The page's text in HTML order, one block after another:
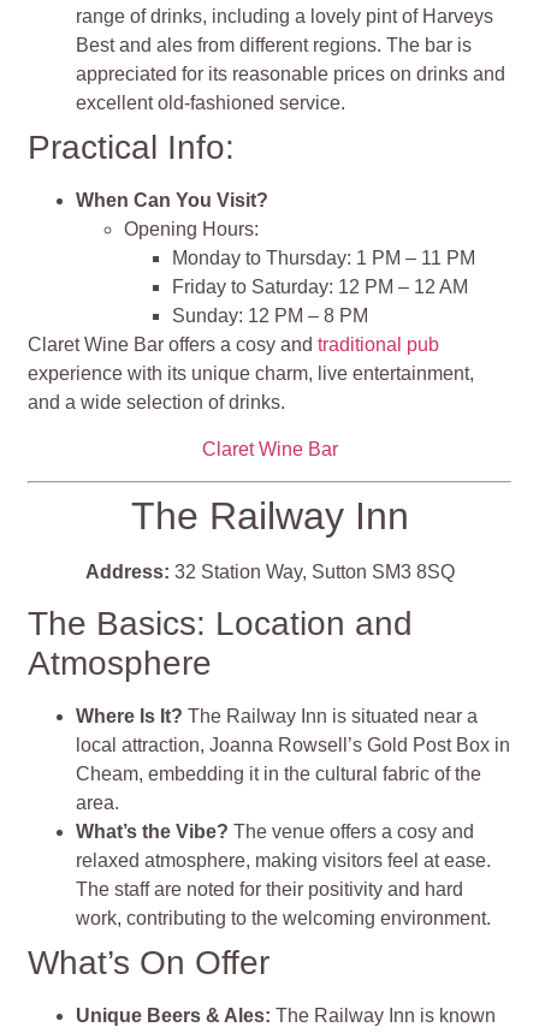
range of drinks, including a lovely pint of Harveys
Best and ales from different regions. The bar is
appreciated for its reasonable prices on drinks and
excellent old-fashioned service.
Practical Info:
When Can You Visit?
Opening Hours:
Monday to Thursday: 1 PM – 11 PM
Friday to Saturday: 12 PM – 12 AM
Sunday: 12 PM – 8 PM
Claret Wine Bar offers a cosy andtraditional pub
experience with its unique charm, live entertainment,
and a wide selection of drinks.
Claret Wine Bar
The Railway Inn
Address: 32 Station Way, Sutton SM3 8SQ
The Basics: Location and
Atmosphere
Where Is It?The Railway Inn is situated near a
local attraction, Joanna Rowsell’s Gold Post Box in
Cheam, embedding it in the cultural fabric of the
area.
What’s the Vibe?The venue offers a cosy and
relaxed atmosphere, making visitors feel at ease.
The staff are noted for their positivity and hard
work, contributing to the welcoming environment.
What’s On Offer
Unique Beers & Ales:The Railway Inn is known